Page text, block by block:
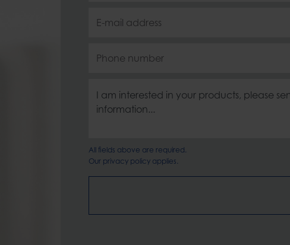
All fields above are required.
Our privacy policy applies.